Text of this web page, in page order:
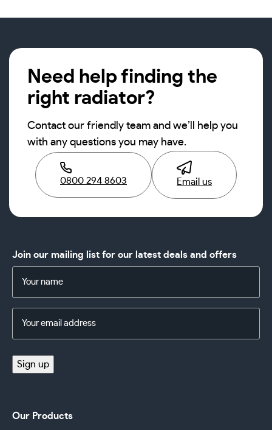
Need help finding the
right radiator?
Contact our friendly team and we’ll help you
with any questions you may have.
0800 294 8603 Email us
Join our mailing list for our latest deals and offers
Address
Sign up
Our Products